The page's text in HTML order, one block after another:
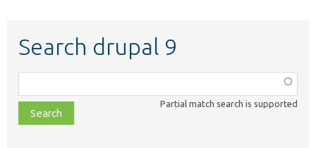
Search drupal 9
class,
file,
topic,
Partial match search is supported